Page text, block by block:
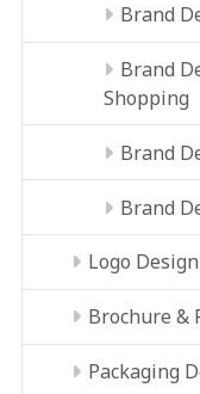
Brand
Brand
Shopping
Brand
Brand
Logo
Brochure &
Packaging